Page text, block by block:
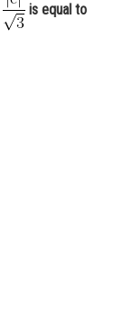
is equal to